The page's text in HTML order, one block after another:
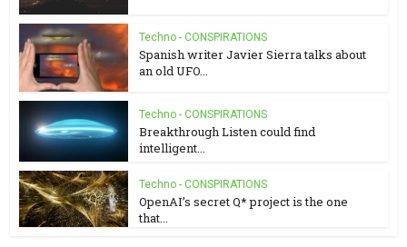
Techno - CONSPIRATIONS
Spanish writer Javier Sierra talks about
an old UFO...
Techno - CONSPIRATIONS
Breakthrough Listen could find
intelligent...
Techno - CONSPIRATIONS
OpenAI’s secret Q* project is the one
that...